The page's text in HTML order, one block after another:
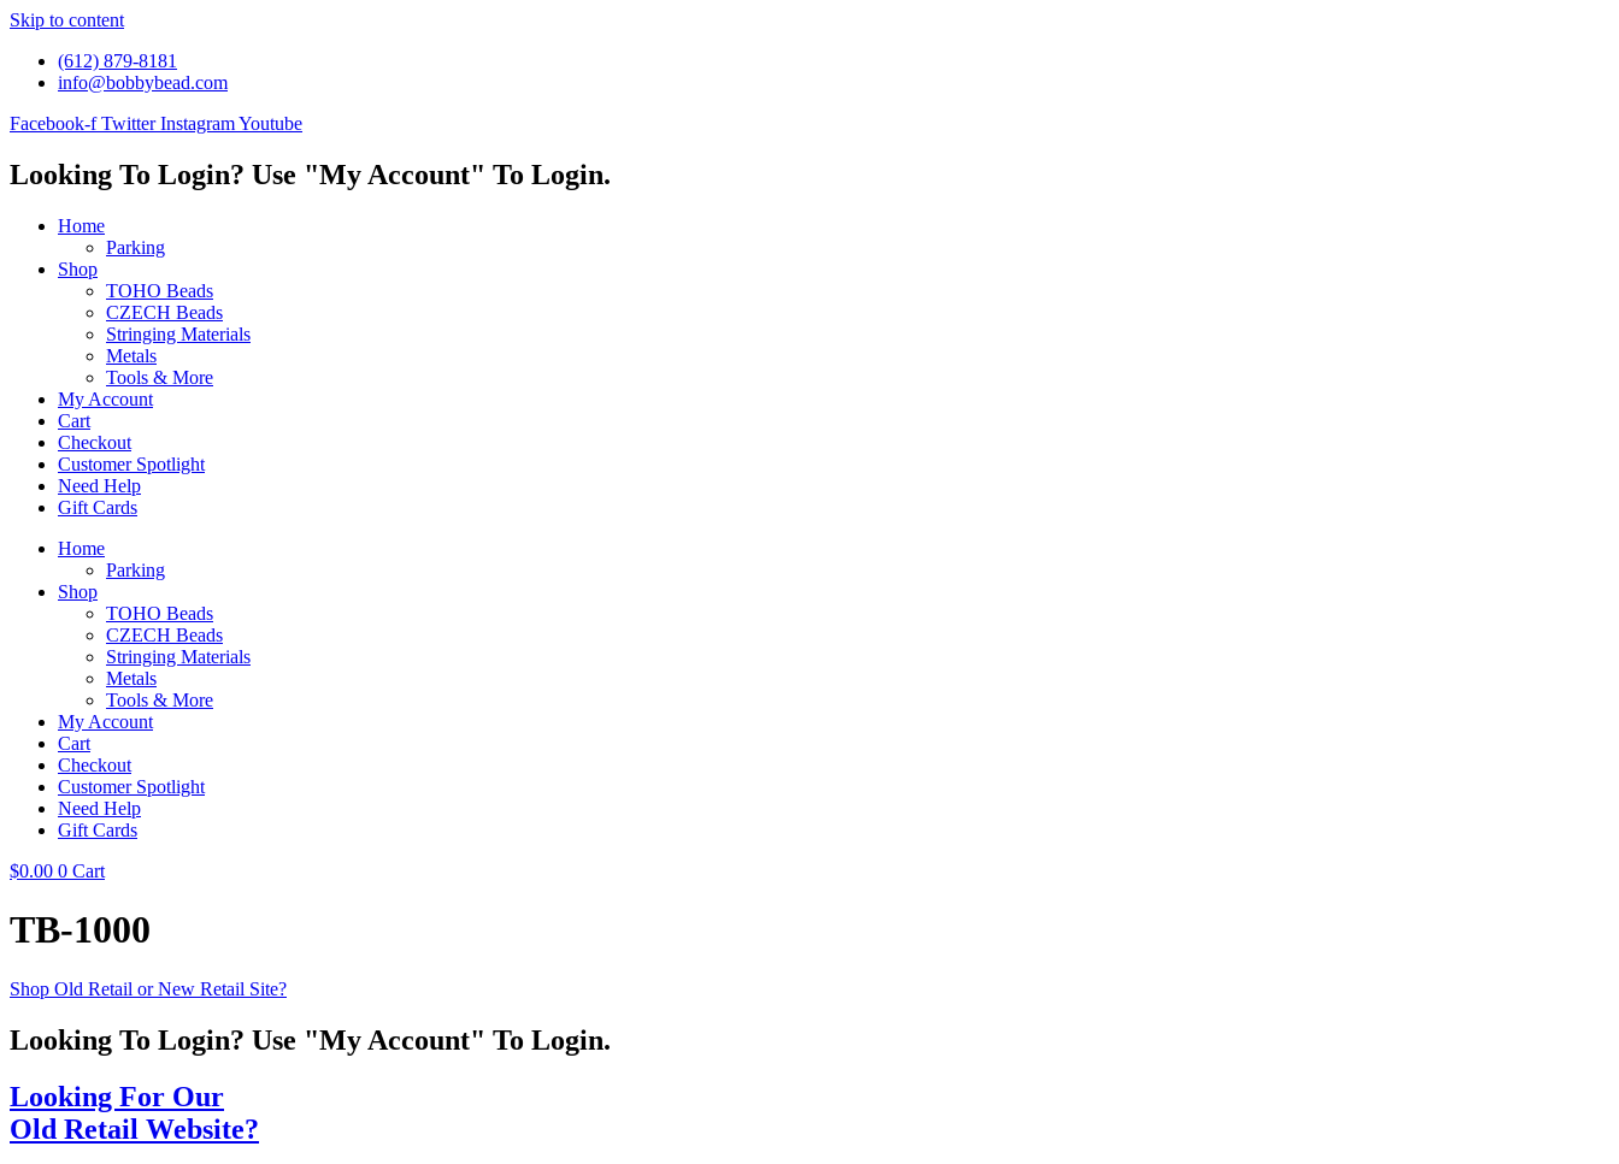
Skip to content
(612) 879-8181
info@bobbybead.com
Facebook-f Twitter InstagramYoutube
Looking To Login? Use "My Account" To Login.
Home
Parking
Shop
TOHO Beads
CZECH Beads
Stringing Materials
Metals
Tools & More
My Account
Cart
Checkout
Customer Spotlight
Need Help
Gift Cards
Home
Parking
Shop
TOHO Beads
CZECH Beads
Stringing Materials
Metals
Tools & More
My Account
Cart
Checkout
Customer Spotlight
Need Help
Gift Cards
$0.00 0 Cart
TB-1000
Shop Old Retail or New Retail Site?
Looking To Login? Use "My Account" To Login.
Looking For Our
Old Retail Website?